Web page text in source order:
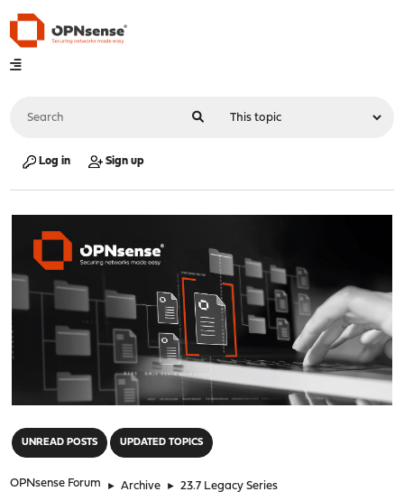
Log in Sign up
UNREAD POSTS UPDATED TOPICS
OPNsense Forum ► Archive ► 23.7 Legacy Series